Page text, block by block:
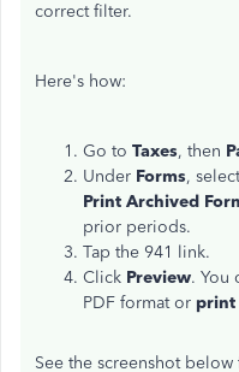
correct filter.
Here's how:
Go to Taxes, then
Under Forms,
Print Archived
prior periods.
Tap the 941 link.
Click Preview. You
PDF format or print
See the screenshot